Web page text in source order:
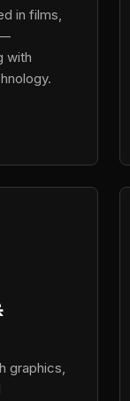
in films,
—
with
graphics,